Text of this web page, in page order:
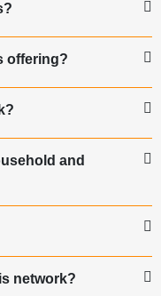
offering?
and
network?